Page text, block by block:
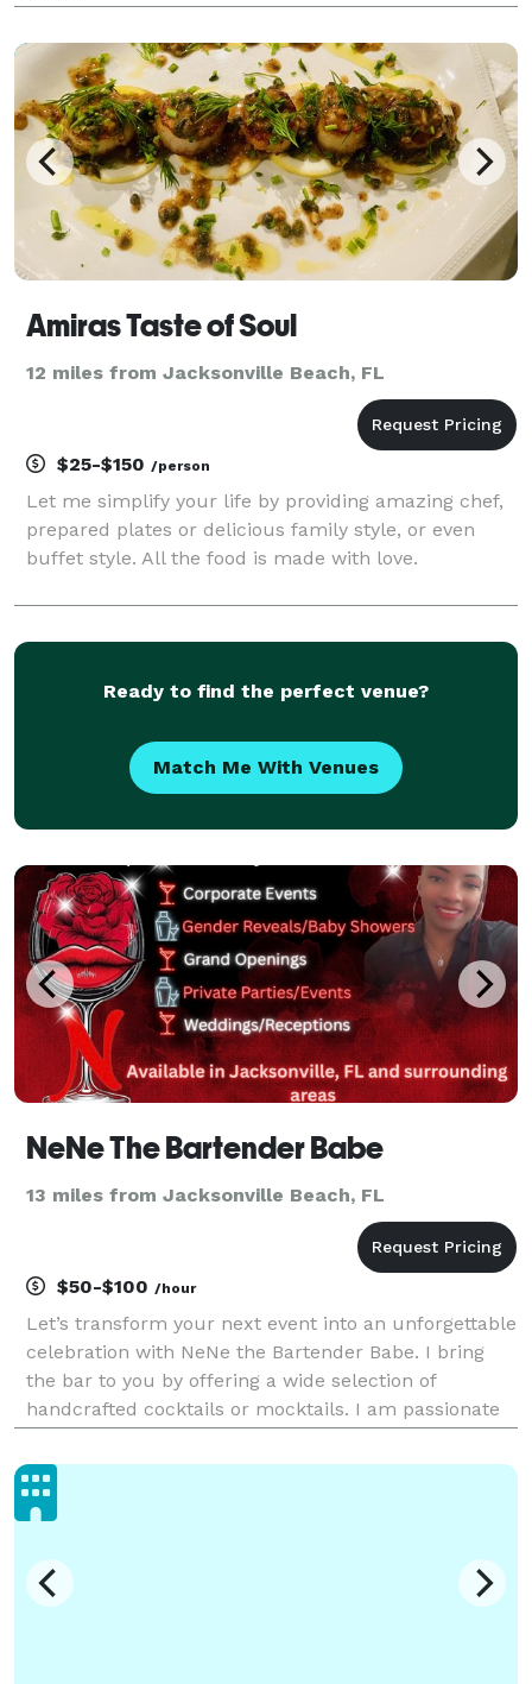
Amiras Taste of Soul
12 miles from Jacksonville Beach, FL
$25-$150 /person
Let me simplify your life by providing amazing chef,
prepared plates or delicious family style, or even
buffet style. All the food is made with love.
Ready to find the perfect venue?
Match Me With Venues
NeNe The Bartender Babe
13 miles from Jacksonville Beach, FL
$50-$100 /hour
Let’s transform your next event into an unforgettable
celebration with NeNe the Bartender Babe. I bring
the bar to you by offering a wide selection of
handcrafted cocktails or mocktails. I am passionate
creating a fun and inviting atmosphere at your n